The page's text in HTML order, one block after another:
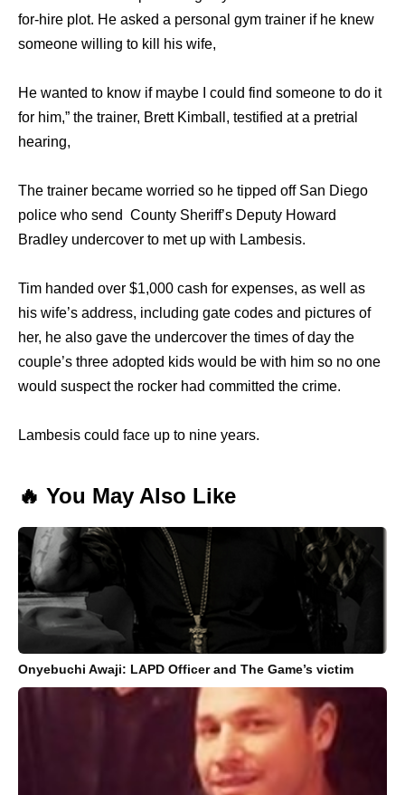
for-hire plot. He asked a personal gym trainer if he knew
someone willing to kill his wife,
He wanted to know if maybe I could find someone to do it
for him,” the trainer, Brett Kimball, testified at a pretrial
hearing,
The trainer became worried so he tipped off San Diego
police who send County Sheriff’s Deputy Howard
Bradley undercover to met up with Lambesis.
Tim handed over $1,000 cash for expenses, as well as
his wife’s address, including gate codes and pictures of
her, he also gave the undercover the times of day the
couple’s three adopted kids would be with him so no one
would suspect the rocker had committed the crime.
Lambesis could face up to nine years.
🔥 You May Also Like
Onyebuchi Awaji: LAPD Officer and The Game’s victim